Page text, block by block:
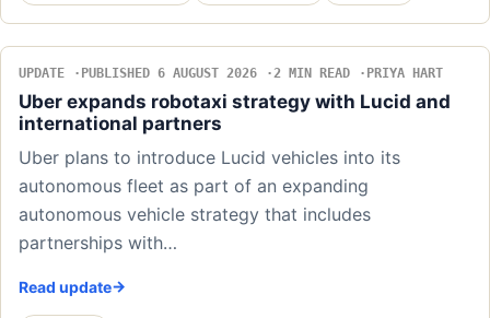
UPDATE PUBLISHED 6 AUGUST 2026 2 MIN READ PRIYA HART
Uber expands robotaxi strategy with Lucid and
international partners
Uber plans to introduce Lucid vehicles into its
autonomous fleet as part of an expanding
autonomous vehicle strategy that includes
partnerships with…
Read update